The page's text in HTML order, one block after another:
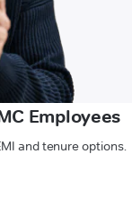
Employees
and tenure options.